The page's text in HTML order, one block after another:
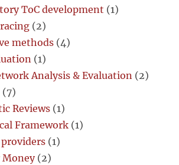
ToC development (1)
(2)
methods (4)
(1)
Analysis & Evaluation (2)
(7)
Reviews (1)
Framework (1)
(1)
Money(2)